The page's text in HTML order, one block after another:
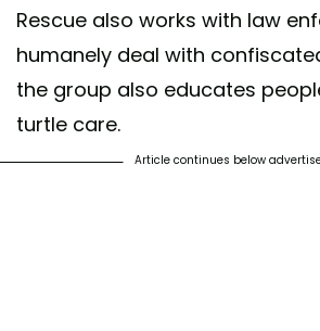
Rescue also works with law
humanely deal with
the group also educates
turtle care.
Article continues below